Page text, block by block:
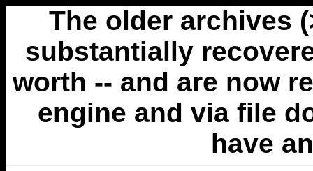
The older archives
substantially
worth -- and are now
engine and via file
have